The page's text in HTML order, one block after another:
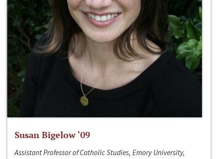
Susan Bigelow ‘09
Assistant Professor of Catholic Studies, Emory University,